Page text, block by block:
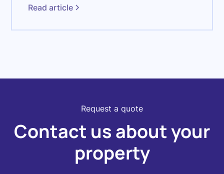
Read article
Request a quote
Contact us about your
property